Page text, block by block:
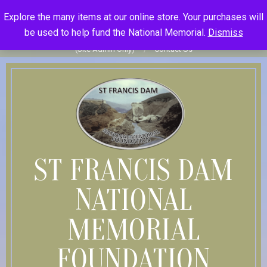
Explore the many items at our online store. Your purchases will
be used to help fund the National Memorial. Dismiss
to
content
Become Member Donate Donor Dashboard
Your Donation
Member Log Out
Log in
(Site Admin Only)
Contact Us
ST FRANCIS DAM
NATIONAL
MEMORIAL
FOUNDATION